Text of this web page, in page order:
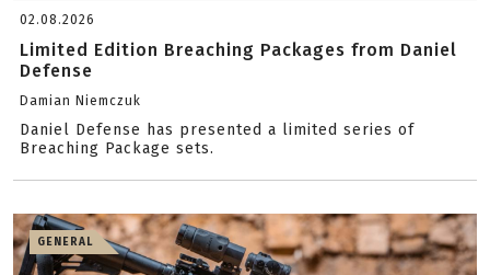
02.08.2026
Limited Edition Breaching Packages from Daniel
Defense
Damian Niemczuk
Daniel Defense has presented a limited series of
Breaching Package sets.
GENERAL